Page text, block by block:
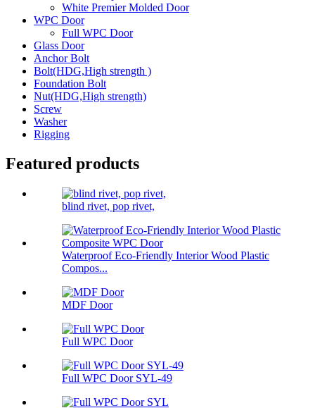
White Premier Molded Door
WPC Door
Full WPC Door
Glass Door
Anchor Bolt
Bolt(HDG,High strength )
Foundation Bolt
Nut(HDG,High strength)
Screw
Washer
Rigging
Featured products
blind rivet, pop rivet,
Waterproof Eco-Friendly Interior Wood Plastic
Compos...
MDF Door
Full WPC Door
Full WPC Door SYL-49